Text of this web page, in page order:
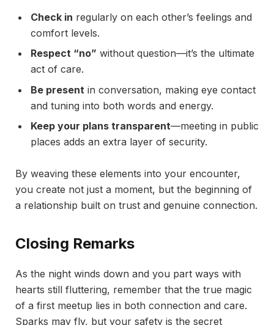
Check in regularly on each other’s feelings and
comfort levels.
Respect “no” without question—it’s the ultimate
act of care.
Be present in conversation, making eye contact
and tuning into both words and energy.
Keep your plans transparent—meeting in public
places adds an extra layer of security.
By weaving these elements into your encounter,
you create not just a moment, but the beginning of
a relationship built on trust and genuine connection.
Closing Remarks
As the night winds down and you part ways with
hearts still fluttering, remember that the true magic
of a first meetup lies in both connection and care.
Sparks may fly, but your safety is the secret